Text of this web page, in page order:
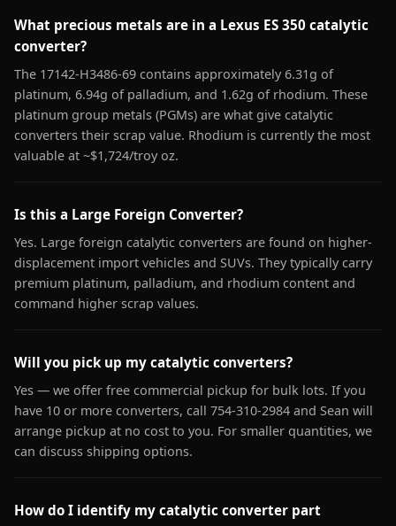
What precious metals are in a Lexus ES 350 catalytic
converter?
The 17142-H3486-69 contains approximately 6.31g of
platinum, 6.94g of palladium, and 1.62g of rhodium. These
platinum group metals (PGMs) are what give catalytic
converters their scrap value. Rhodium is currently the most
valuable at ~$1,724/troy oz.
Is this a Large Foreign Converter?
Yes. Large foreign catalytic converters are found on higher-
displacement import vehicles and SUVs. They typically carry
premium platinum, palladium, and rhodium content and
command higher scrap values.
Will you pick up my catalytic converters?
Yes — we offer free commercial pickup for bulk lots. If you
have 10 or more converters, call 754-310-2984 and Sean will
arrange pickup at no cost to you. For smaller quantities, we
can discuss shipping options.
How do I identify my catalytic converter part